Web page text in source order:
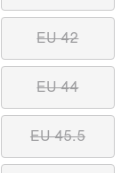
EU 42
EU 44
EU 45.5